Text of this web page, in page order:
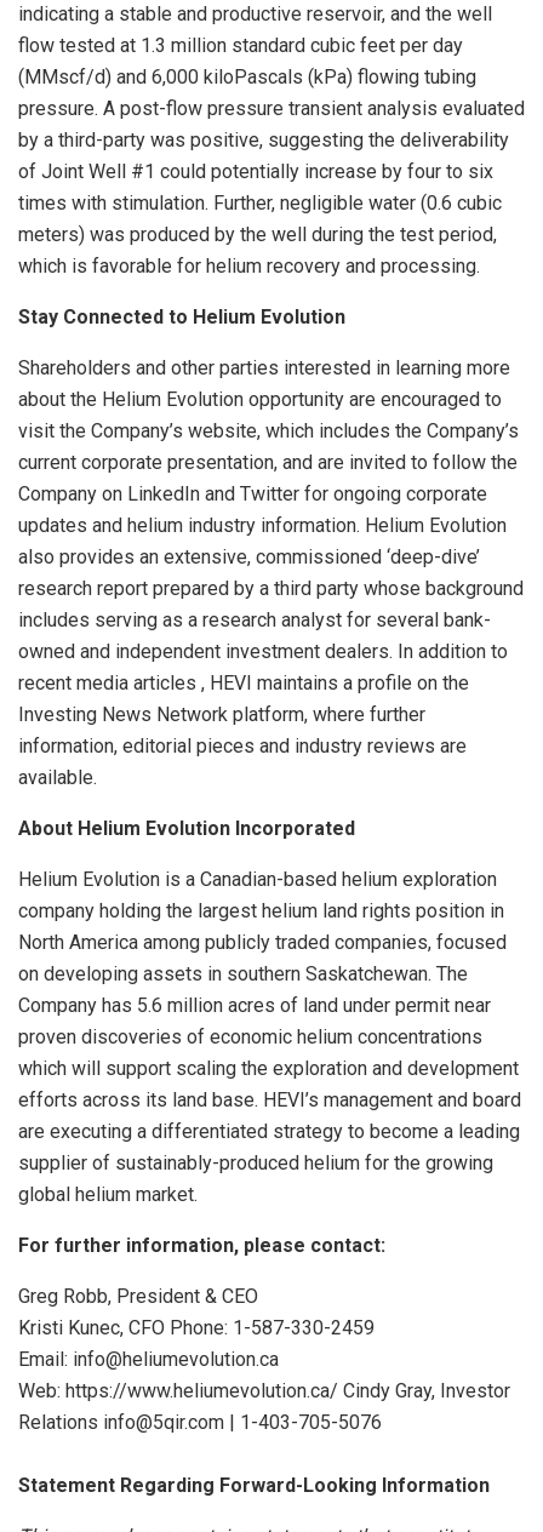
indicating a stable and productive reservoir, and the well
flow tested at 1.3 million standard cubic feet per day
(MMscf/d) and 6,000 kiloPascals (kPa) flowing tubing
pressure. A post-flow pressure transient analysis evaluated
by a third-party was positive, suggesting the deliverability
of Joint Well #1 could potentially increase by four to six
times with stimulation. Further, negligible water (0.6 cubic
meters) was produced by the well during the test period,
which is favorable for helium recovery and processing.
Stay Connected to Helium Evolution
Shareholders and other parties interested in learning more
about the Helium Evolution opportunity are encouraged to
visit the Company’s website, which includes the Company’s
current corporate presentation, and are invited to follow the
Company on LinkedIn and Twitter for ongoing corporate
updates and helium industry information. Helium Evolution
also provides an extensive, commissioned ‘deep-dive’
research report prepared by a third party whose background
includes serving as a research analyst for several bank-
owned and independent investment dealers. In addition to
recent media articles , HEVI maintains a profile on the
Investing News Network platform, where further
information, editorial pieces and industry reviews are
available.
About Helium Evolution Incorporated
Helium Evolution is a Canadian-based helium exploration
company holding the largest helium land rights position in
North America among publicly traded companies, focused
on developing assets in southern Saskatchewan. The
Company has 5.6 million acres of land under permit near
proven discoveries of economic helium concentrations
which will support scaling the exploration and development
efforts across its land base. HEVI’s management and board
are executing a differentiated strategy to become a leading
supplier of sustainably-produced helium for the growing
global helium market.
For further information, please contact:
Greg Robb, President & CEO
Kristi Kunec, CFO Phone: 1-587-330-2459
Email: info@heliumevolution.ca
Web: https://www.heliumevolution.ca/ Cindy Gray, Investor
Relations info@5qir.com | 1-403-705-5076
Statement Regarding Forward-Looking Information